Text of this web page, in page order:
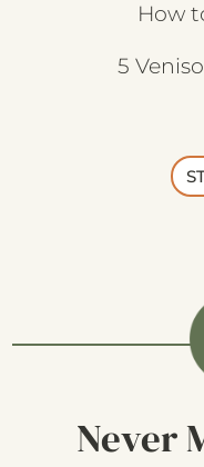
How
5
Never